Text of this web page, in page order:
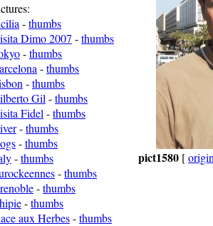
-thumbs
Dimo 2007 -thumbs
-thumbs
-thumbs
-thumbs
Gil -thumbs
Fidel -thumbs
-thumbs
-thumbs
-thumbs
-thumbs
-thumbs
-thumbs
aux Herbes-thumbs
pict1580 [